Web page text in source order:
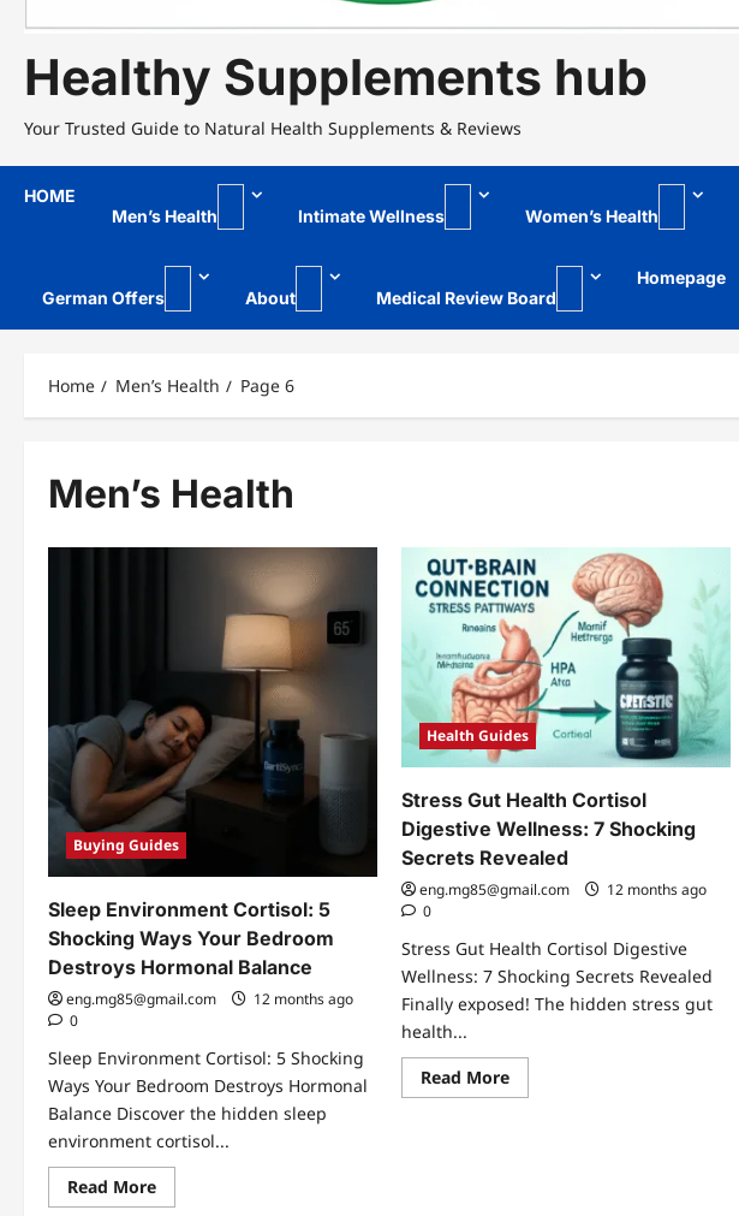
Healthy Supplements hub
Your Trusted Guide to Natural Health Supplements & Reviews
HOME
Men’s Health
Intimate Wellness Women’s Health
German Offers About Medical Review Board
Homepage
Home Men’s Health Page 6
Men’s Health
Buying Guides
Sleep Environment Cortisol: 5
Shocking Ways Your Bedroom
Destroys Hormonal Balance
eng.mg85@gmail.com
12 months ago
0
Sleep Environment Cortisol: 5 Shocking
Ways Your Bedroom Destroys Hormonal
Balance Discover the hidden sleep
environment cortisol...
Read MoreRead
more
Health Guides
Stress Gut Health Cortisol
Digestive Wellness: 7 Shocking
Secrets Revealed
eng.mg85@gmail.com
12 months ago
0
Stress Gut Health Cortisol Digestive
Wellness: 7 Shocking Secrets Revealed
Finally exposed! The hidden stress gut
health...
Read MoreRead
more